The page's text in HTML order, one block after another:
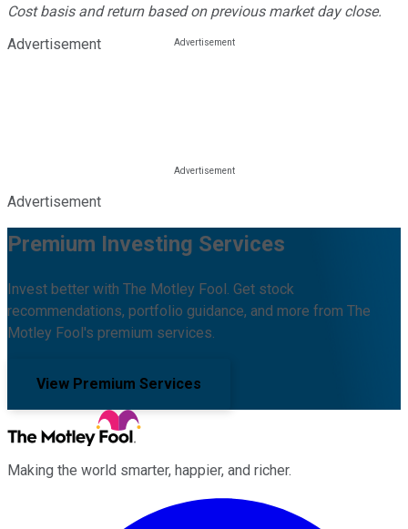
Cost basis and return based on previous market day close.
Advertisement
Advertisement
Premium Investing Services
Invest better with The Motley Fool. Get stock
recommendations, portfolio guidance, and more from The
Motley Fool's premium services.
View Premium Services
Making the world smarter, happier, and richer.